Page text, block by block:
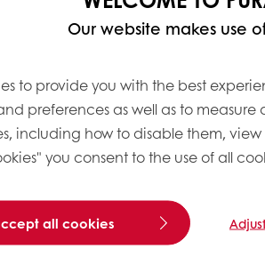
Our website makes use
to provide you with the best
preferences as well as to
including how to disable them,
you consent to the use of all
all cookies
Cookie
Data
Delivery